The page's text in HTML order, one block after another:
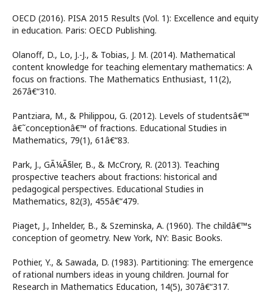
OECD (2016). PISA 2015 Results (Vol. 1): Excellence and equity
in education. Paris: OECD Publishing.
Olanoff, D., Lo, J.-J., & Tobias, J. M. (2014). Mathematical
content knowledge for teaching elementary mathematics: A
focus on fractions. The Mathematics Enthusiast, 11(2),
267â€“310.
Pantziara, M., & Philippou, G. (2012). Levels of studentsâ€™
â€˜conceptionâ€™ of fractions. Educational Studies in
Mathematics, 79(1), 61â€“83.
Park, J., GÃ¼Ã§ler, B., & McCrory, R. (2013). Teaching
prospective teachers about fractions: historical and
pedagogical perspectives. Educational Studies in
Mathematics, 82(3), 455â€“479.
Piaget, J., Inhelder, B., & Szeminska, A. (1960). The childâ€™s
conception of geometry. New York, NY: Basic Books.
Pothier, Y., & Sawada, D. (1983). Partitioning: The emergence
of rational numbers ideas in young children. Journal for
Research in Mathematics Education, 14(5), 307â€“317.